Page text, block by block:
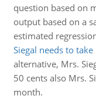
question based on
output based on a
estimated
Siegal needs to
alternative, Mrs.
50 cents also Mrs.
month.